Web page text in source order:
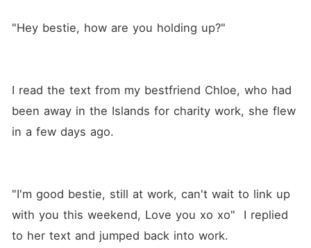
"Hey bestie, how are you holding up?"
I read the text from my bestfriend Chloe, who had
been away in the Islands for charity work, she flew
in a few days ago.
"I'm good bestie, still at work, can't wait to link up
with you this weekend, Love you xo xo"  I replied
to her text and jumped back into work.